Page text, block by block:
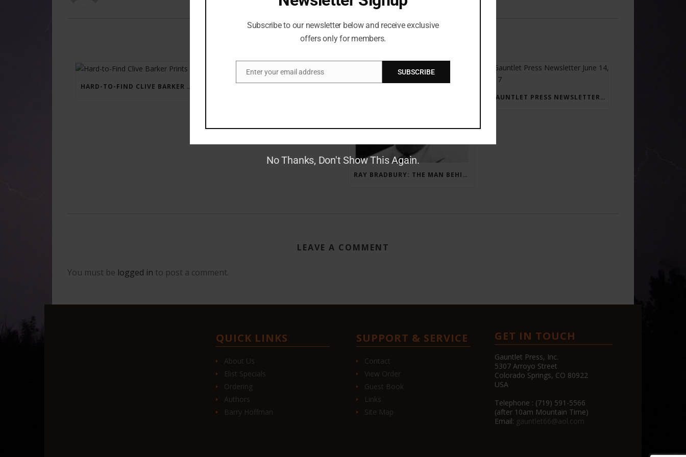
RECENT POSTS
HARD-TO-FIND CLIVE BARKER PRINTS
RAY BRADBURY: THE MAN BEHIND THE LEGEND
GAUNTLET PRESS NEWSLETTER JUNE 14, 2017
LEAVE A COMMENT
You must be logged in to post a comment.
QUICK LINKS
About Us
Elist Specials
Ordering
Authors
Barry Hoffman
SUPPORT & SERVICE
Contact
View Order
Guest Book
Links
Site Map
GET IN TOUCH
Gauntlet Press, Inc.
5307 Arroyo Street
Colorado Springs, CO 80922
USA
Telephone : (719) 591-5566
(after 10am Mountain Time)
Email: gauntlet66@aol.com
Subscribe to our newsletter below and receive exclusive
offers only for members.
Email
Enter your email address SUBSCRIBE
No Thanks, Don't Show This Again.